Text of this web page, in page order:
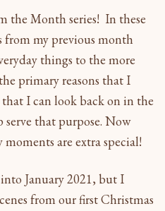
the Month series! In these
from my previous month
things to the more
primary reasons that I
I can look back on in the
serve that purpose. Now
are extra special!
January 2021, but I
from our first Christmas